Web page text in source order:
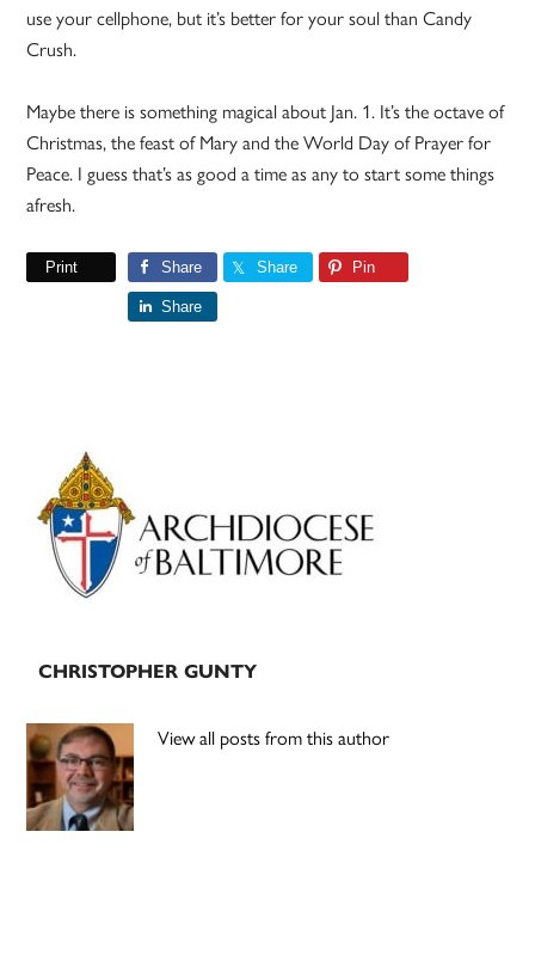
use your cellphone, but it’s better for your soul than Candy
Crush.
Maybe there is something magical about Jan. 1. It’s the octave of
Christmas, the feast of Mary and the World Day of Prayer for
Peace. I guess that’s as good a time as any to start some things
afresh.
Print Share Share Pin
Share
Primary
Sidebar
CHRISTOPHER GUNTY
View all posts from this author